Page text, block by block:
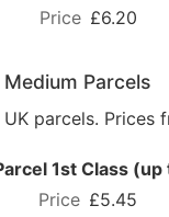
£6.20
Medium Parcels
parcels. Prices
1st Class (up
£5.45